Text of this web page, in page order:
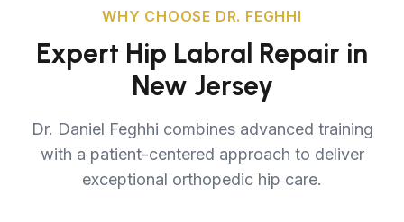
WHY CHOOSE DR. FEGHHI
Expert Hip Labral Repair in
New Jersey
Dr. Daniel Feghhi combines advanced training
with a patient-centered approach to deliver
exceptional orthopedic hip care.